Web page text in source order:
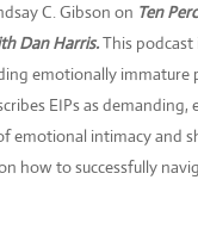
C. Gibson on Ten
Dan Harris.This podcast
emotionally immature
EIPs as demanding,
emotional intimacy and
how to successfully